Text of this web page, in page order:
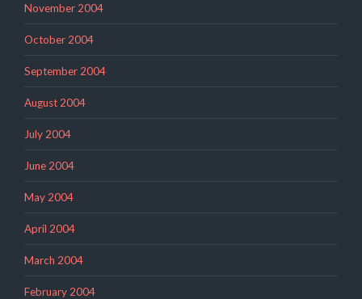
November 2004
October 2004
September 2004
August 2004
July 2004
June 2004
May 2004
April 2004
March 2004
February 2004